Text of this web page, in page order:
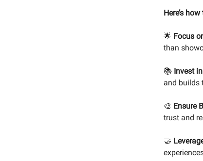
Here’s
🌟 Focus
than
📚 Invest
and builds
🎨 Ensure
trust and
🤝